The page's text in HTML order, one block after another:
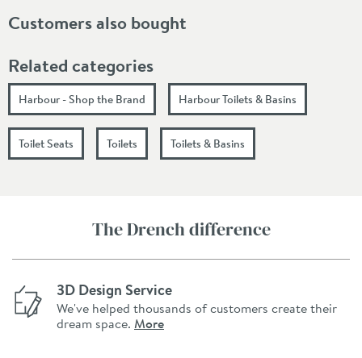
Customers also bought
Related categories
Harbour - Shop the Brand Harbour Toilets & Basins
Toilet Seats Toilets Toilets & Basins
The Drench difference
3D Design Service
We've helped thousands of customers create their
dream space. More